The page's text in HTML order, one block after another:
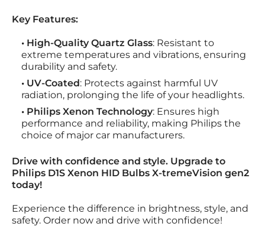
Key Features:
• High-Quality Quartz Glass: Resistant to
extreme temperatures and vibrations, ensuring
durability and safety.
• UV-Coated: Protects against harmful UV
radiation, prolonging the life of your headlights.
• Philips Xenon Technology: Ensures high
performance and reliability, making Philips the
choice of major car manufacturers.
Drive with confidence and style. Upgrade to
Philips D1S Xenon HID Bulbs X-tremeVision gen2
today!
Experience the difference in brightness, style, and
safety. Order now and drive with confidence!